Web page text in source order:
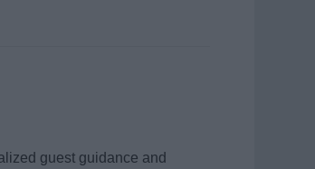
guest guidance and